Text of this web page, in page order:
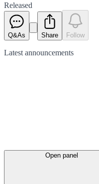
Released
Q&As Share Follow
Latest announcements
Open panel